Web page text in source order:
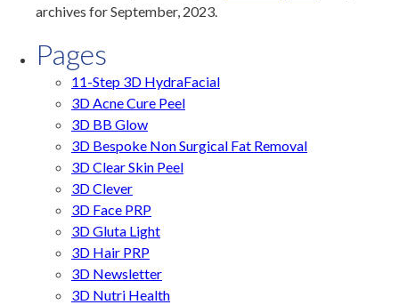
archives for September, 2023.
Pages
11-Step 3D HydraFacial
3D Acne Cure Peel
3D BB Glow
3D Bespoke Non Surgical Fat Removal
3D Clear Skin Peel
3D Clever
3D Face PRP
3D Gluta Light
3D Hair PRP
3D Newsletter
3D Nutri Health